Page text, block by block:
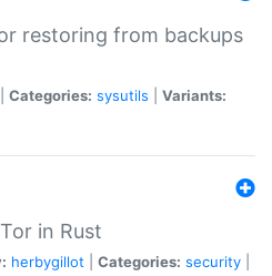
restoring from backups
Categories: sysutils
Variants:
in Rust
herbygillot Categories: security